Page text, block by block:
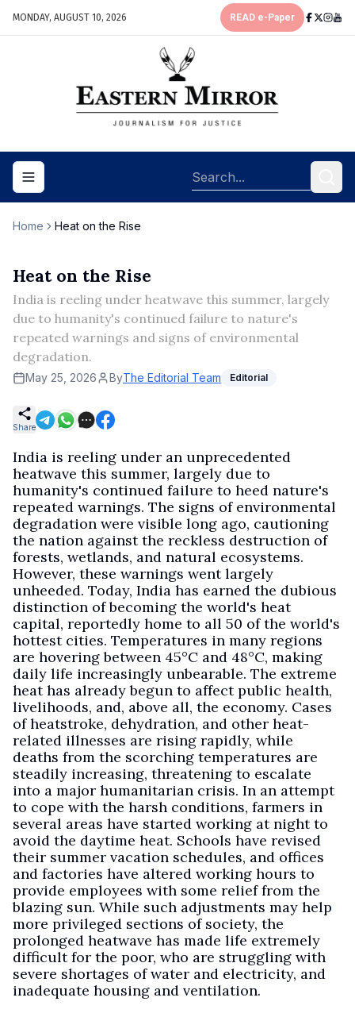
MONDAY, AUGUST 10, 2026 READ e-Paper
Toggle navigation menu
Home Heat on the Rise
Heat on the Rise
India is reeling under heatwave this summer, largely
due to humanity's continued failure to nature's
repeated warnings and signs of environmental
degradation.
May 25, 2026 ByThe Editorial Team Editorial
Share
India is reeling under an unprecedented
heatwave this summer, largely due to
humanity's continued failure to heed nature's
repeated warnings. The signs of environmental
degradation were visible long ago, cautioning
the nation against the reckless destruction of
forests, wetlands, and natural ecosystems.
However, these warnings went largely
unheeded. Today, India has earned the dubious
distinction of becoming the world's heat
capital, reportedly home to all 50 of the world's
hottest cities. Temperatures in many regions
are hovering between 45°C and 48°C, making
daily life increasingly unbearable. The extreme
heat has already begun to affect public health,
livelihoods, and, above all, the economy. Cases
of heatstroke, dehydration, and other heat-
related illnesses are rising rapidly, while
deaths from the scorching temperatures are
steadily increasing, threatening to escalate
into a major humanitarian crisis. In an attempt
to cope with the harsh conditions, farmers in
several areas have started working at night to
avoid the daytime heat. Schools have revised
their summer vacation schedules, and offices
and factories have altered working hours to
provide employees with some relief from the
blazing sun. While such adjustments may help
more privileged sections of society, the
prolonged heatwave has made life extremely
difficult for the poor, who are struggling with
severe shortages of water and electricity, and
inadequate housing and ventilation.